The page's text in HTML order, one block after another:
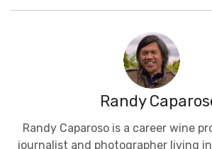
Randy
Randy Caparoso is a career wine
journalist and photographer living